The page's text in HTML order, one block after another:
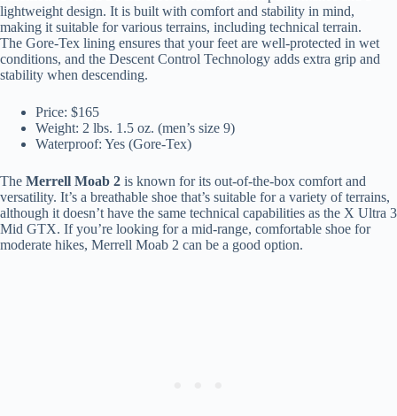
lightweight design. It is built with comfort and stability in mind,
making it suitable for various terrains, including technical terrain.
The Gore-Tex lining ensures that your feet are well-protected in wet
conditions, and the Descent Control Technology adds extra grip and
stability when descending.
Price: $165
Weight: 2 lbs. 1.5 oz. (men’s size 9)
Waterproof: Yes (Gore-Tex)
The Merrell Moab 2 is known for its out-of-the-box comfort and
versatility. It’s a breathable shoe that’s suitable for a variety of terrains,
although it doesn’t have the same technical capabilities as the X Ultra 3
Mid GTX. If you’re looking for a mid-range, comfortable shoe for
moderate hikes, Merrell Moab 2 can be a good option.